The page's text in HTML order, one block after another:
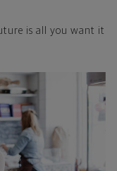
is all you want it